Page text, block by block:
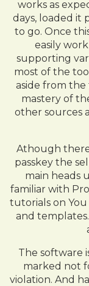
works as
days, loaded it
to go. Once
easily
supporting
most of the
aside from the
mastery of
other sources
Athough
passkey the
main heads
familiar with
tutorials on
and
The software
marked not
violation. And